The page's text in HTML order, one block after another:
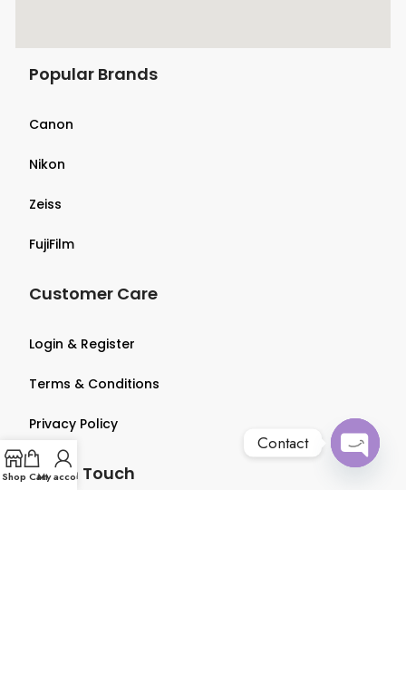
Popular Brands
Canon
Nikon
Zeiss
FujiFilm
Customer Care
Login & Register
Terms & Conditions
Privacy Policy
Get in Touch
Shop CartMy account
Contact